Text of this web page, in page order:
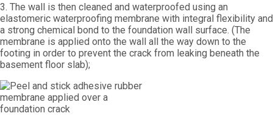
3. The wall is then cleaned and waterproofed using an
elastomeric waterproofing membrane with integral flexibility and
a strong chemical bond to the foundation wall surface. (The
membrane is applied onto the wall all the way down to the
footing in order to prevent the crack from leaking beneath the
basement floor slab);